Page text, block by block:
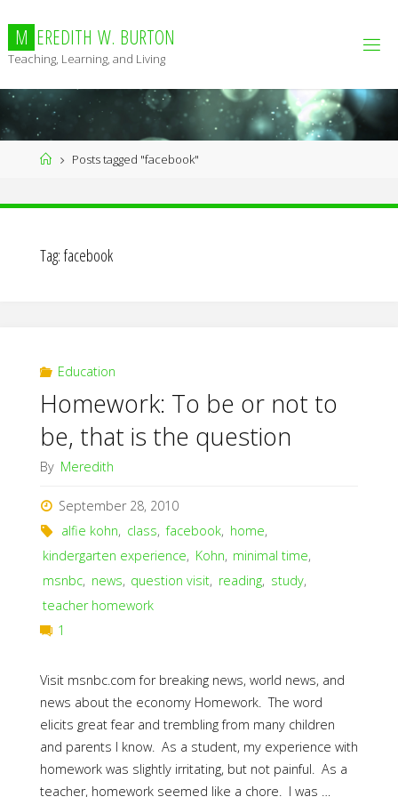
content
M EREDITH W. BURTON
Teaching, Learning, and Living
HomePosts tagged "facebook"
Tag:facebook
Education
Homework: To be or not to
be, that is the question
By Meredith
September 28, 2010
alfie kohn, class, facebook, home,
kindergarten experience, Kohn, minimal time,
msnbc, news, question visit, reading, study,
teacher homework
1
Visit msnbc.com for breaking news, world news, and
news about the economy Homework. The word
elicits great fear and trembling from many children
and parents I know. As a student, my experience with
homework was slightly irritating, but not painful. As a
teacher, homework seemed like a chore. I was …